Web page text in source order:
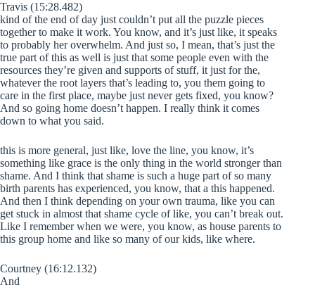
Travis (15:28.482)
kind of the end of day just couldn’t put all the puzzle pieces
together to make it work. You know, and it’s just like, it speaks
to probably her overwhelm. And just so, I mean, that’s just the
true part of this as well is just that some people even with the
resources they’re given and supports of stuff, it just for the,
whatever the root layers that’s leading to, you them going to
care in the first place, maybe just never gets fixed, you know?
And so going home doesn’t happen. I really think it comes
down to what you said.
this is more general, just like, love the line, you know, it’s
something like grace is the only thing in the world stronger than
shame. And I think that shame is such a huge part of so many
birth parents has experienced, you know, that a this happened.
And then I think depending on your own trauma, like you can
get stuck in almost that shame cycle of like, you can’t break out.
Like I remember when we were, you know, as house parents to
this group home and like so many of our kids, like where.
Courtney (16:12.132)
And